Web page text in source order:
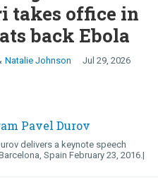
takes office in
back Ebola
Natalie Johnson Jul 29, 2026
delivers a keynote speech
Spain February 23, 2016.